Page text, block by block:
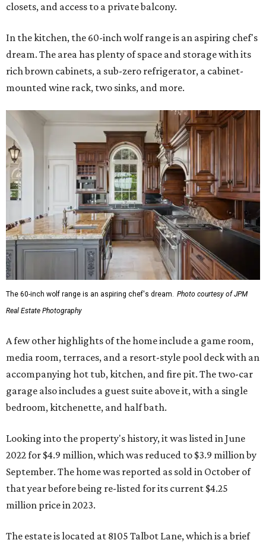
closets, and access to a private balcony.
In the kitchen, the 60-inch wolf range is an aspiring chef's
dream. The area has plenty of space and storage with its
rich brown cabinets, a sub-zero refrigerator, a cabinet-
mounted wine rack, two sinks, and more.
The 60-inch wolf range is an aspiring chef's dream. Photo courtesy of JPM
Real Estate Photography
A few other highlights of the home include a game room,
media room, terraces, and a resort-style pool deck with an
accompanying hot tub, kitchen, and fire pit. The two-car
garage also includes a guest suite above it, with a single
bedroom, kitchenette, and half bath.
Looking into the property's history, it was listed in June
2022 for $4.9 million, which was reduced to $3.9 million by
September. The home was reported as sold in October of
that year before being re-listed for its current $4.25
million price in 2023.
The estate is located at 8105 Talbot Lane, which is a brief